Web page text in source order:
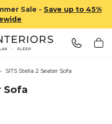
Sale - Save up to 45%
› SITS Stella 2 Seater Sofa
Sofa